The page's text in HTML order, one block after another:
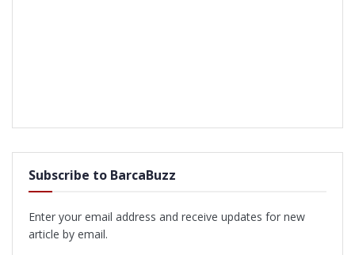
Subscribe to BarcaBuzz
Enter your email address and receive updates for new
article by email.